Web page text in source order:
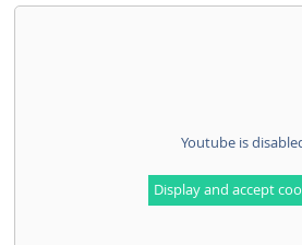
Youtube is
Display and accept